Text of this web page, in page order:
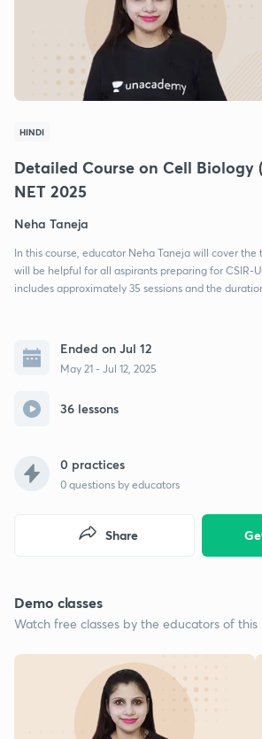
HINDI
Detailed Course on Cell Biology
NET 2025
Neha Taneja
In this course, educator Neha Taneja will cover
will be helpful for all aspirants preparing for CSIR-
includes approximately 35 sessions and the
Ended on Jul 12
May 21 - Jul 12, 2025
36 lessons
0 practices
0 questions by educators
Share
Demo classes
Watch free classes by the educators of